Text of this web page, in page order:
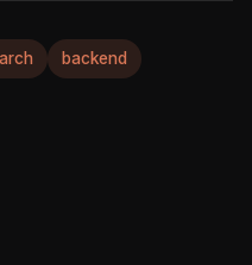
backend